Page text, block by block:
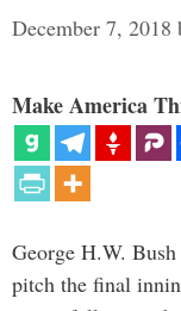
December 7, 2018
Make America
George H.W.
pitch the final